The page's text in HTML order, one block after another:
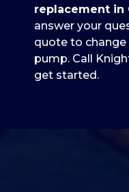
replacement in
answer your
quote to
pump. Call
get started.